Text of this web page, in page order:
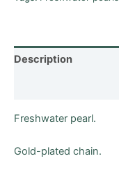
Description
Freshwater pearl.
Gold-plated chain.